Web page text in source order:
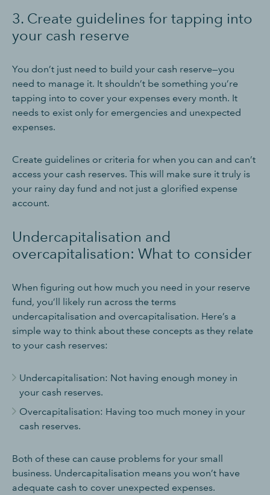
3. Create guidelines for tapping into
your cash reserve
You don’t just need to build your cash reserve—you
need to manage it. It shouldn’t be something you’re
tapping into to cover your expenses every month. It
needs to exist only for emergencies and unexpected
expenses.
Create guidelines or criteria for when you can and can’t
access your cash reserves. This will make sure it truly is
your rainy day fund and not just a glorified expense
account.
Undercapitalisation and
overcapitalisation: What to consider
When figuring out how much you need in your reserve
fund, you’ll likely run across the terms
undercapitalisation and overcapitalisation. Here’s a
simple way to think about these concepts as they relate
to your cash reserves:
Undercapitalisation: Not having enough money in
your cash reserves.
Overcapitalisation: Having too much money in your
cash reserves.
Both of these can cause problems for your small
business. Undercapitalisation means you won’t have
adequate cash to cover unexpected expenses.